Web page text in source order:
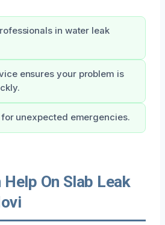
in water leak
ensures your problem is
unexpected emergencies.
Help On Slab Leak